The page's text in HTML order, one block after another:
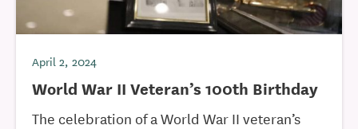
April 2, 2024
World War II Veteran’s 100th Birthday
The celebration of a World War II veteran’s